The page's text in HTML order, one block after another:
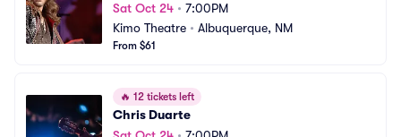
Sat Oct 24 • 7:00PM
Kimo Theatre • Albuquerque, NM
From $61
🔥 12 tickets left
Chris Duarte